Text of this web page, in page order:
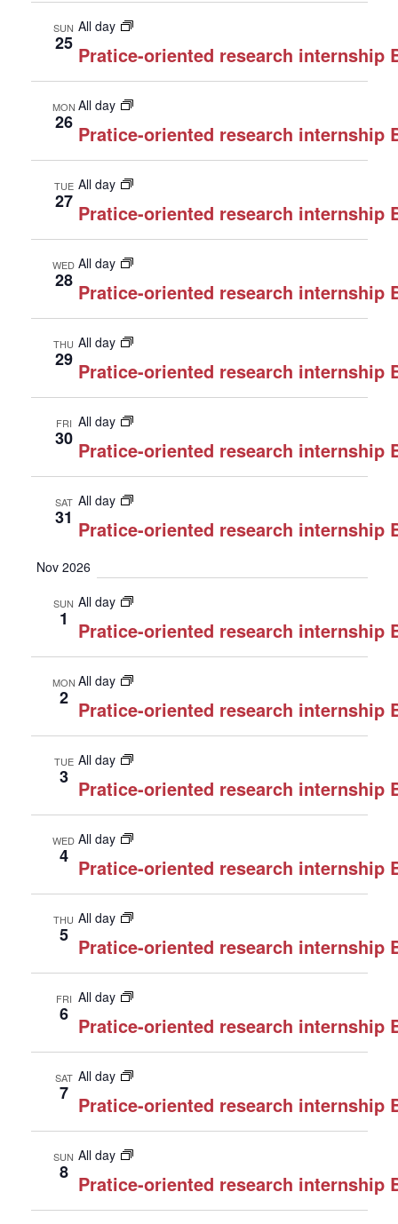
SUN
25
All day
Pratice-oriented research internship
MON
26
All day
Pratice-oriented research internship
TUE
27
All day
Pratice-oriented research internship
WED
28
All day
Pratice-oriented research internship
THU
29
All day
Pratice-oriented research internship
FRI
30
All day
Pratice-oriented research internship
SAT
31
All day
Pratice-oriented research internship
Nov 2026
SUN
1
All day
Pratice-oriented research internship
MON
2
All day
Pratice-oriented research internship
TUE
3
All day
Pratice-oriented research internship
WED
4
All day
Pratice-oriented research internship
THU
5
All day
Pratice-oriented research internship
FRI
6
All day
Pratice-oriented research internship
SAT
7
All day
Pratice-oriented research internship
SUN
8
All day
Pratice-oriented research internship